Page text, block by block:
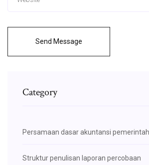
Send Message
Category
Persamaan dasar akuntansi
Struktur penulisan laporan percobaan